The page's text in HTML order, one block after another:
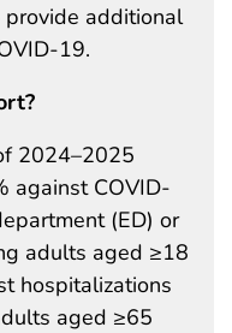
additional
19.
2024–2025
against COVID-
(ED) or
adults aged ≥18
hospitalizations
aged ≥65